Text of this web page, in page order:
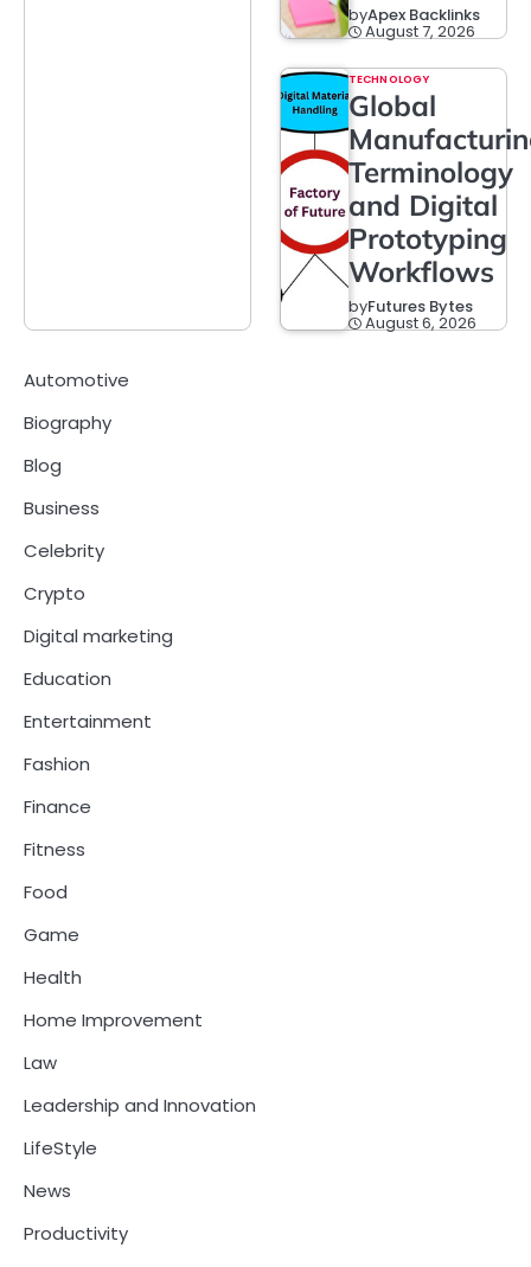
byApex Backlinks
August 7, 2026
TECHNOLOGY
Global
Terminology
and Digital
Prototyping
Workflows
byFutures Bytes
August 6, 2026
Automotive
Biography
Blog
Business
Celebrity
Crypto
Digital marketing
Education
Entertainment
Fashion
Finance
Fitness
Food
Game
Health
Home Improvement
Law
Leadership and Innovation
LifeStyle
News
Productivity